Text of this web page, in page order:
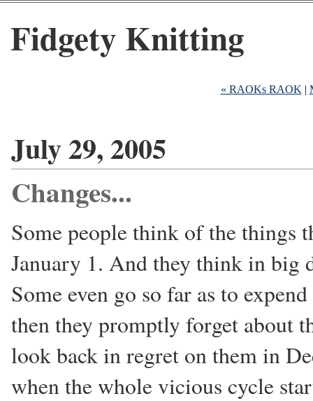
Fidgety Knitting
« RAOKs RAOK |
July 29, 2005
Changes...
Some people think of the things
January 1. And they think in big
Some even go so far as to
then they promptly forget about
look back in regret on them in
when the whole vicious cycle